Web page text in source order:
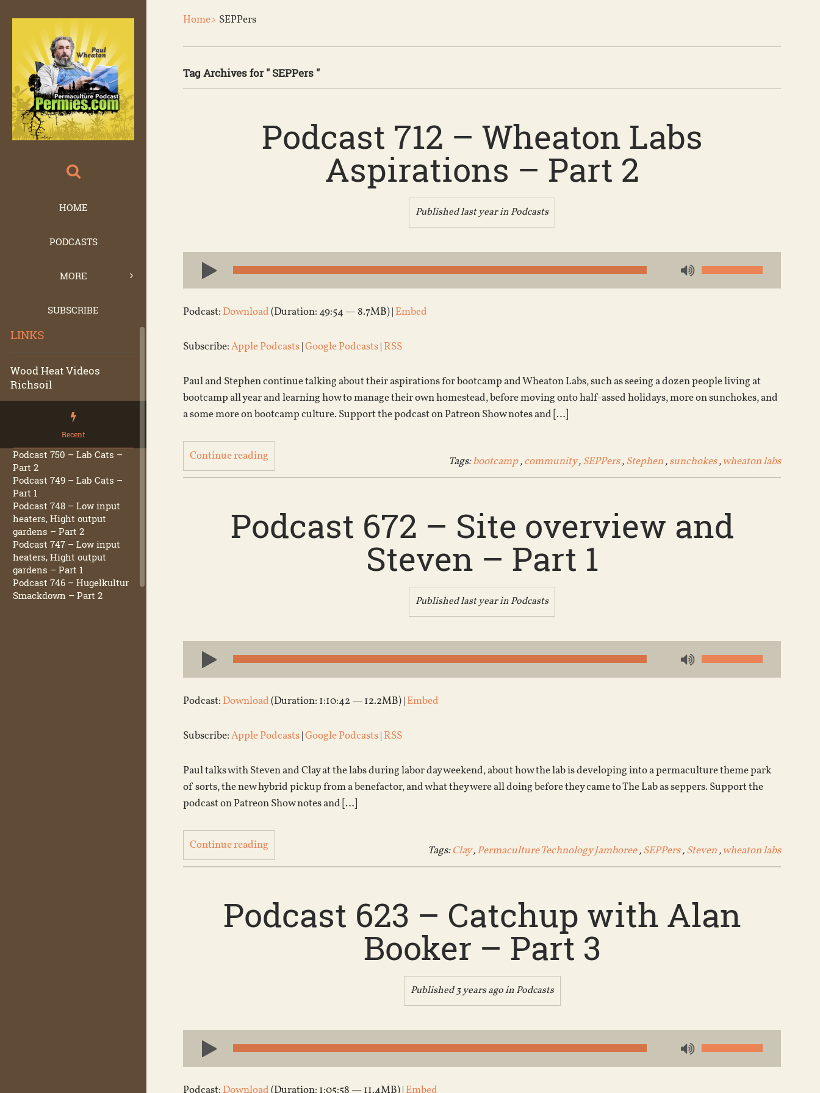
HOME
PODCASTS
MORE
SUBSCRIBE
LINKS
Wood Heat Videos
Richsoil
Recent
Podcast 750 – Lab Cats –
Part 2
Podcast 749 – Lab Cats –
Part 1
Podcast 748 – Low input
heaters, Hight output
gardens – Part 2
Podcast 747 – Low input
heaters, Hight output
gardens – Part 1
Podcast 746 – Hugelkultur
Smackdown – Part 2
Home> SEPPers
Tag Archives for " SEPPers "
Podcast 712 – Wheaton Labs
Aspirations – Part 2
Published last year inPodcasts
Audio
Player
Use
Up/Down
decrease
Podcast: Download(Duration: 49:54 — 8.7MB) | Embed
Subscribe:Apple Podcasts|Google Podcasts| RSS
Paul and Stephen continue talking about their aspirations for bootcamp and Wheaton Labs, such as seeing a dozen people living at
bootcamp all year and learning how to manage their own homestead, before moving onto half-assed holidays, more on sunchokes, and
a some more on bootcamp culture. Support the podcast on Patreon Show notes and […]
Continue reading Tags:bootcamp,community,SEPPers,Stephen,sunchokes,wheaton labs
Podcast 672 – Site overview and
Steven – Part 1
Published last year inPodcasts
Audio
Player
Use
Up/Down
volume.
Podcast: Download(Duration: 1:10:42 — 12.2MB) | Embed
Subscribe:Apple Podcasts|Google Podcasts| RSS
Paul talks with Steven and Clay at the labs during labor day weekend, about how the lab is developing into a permaculture theme park
of sorts, the new hybrid pickup from a benefactor, and what they were all doing before they came to The Lab as seppers. Support the
podcast on Patreon Show notes and […]
Continue reading Tags:Clay,Permaculture Technology Jamboree,SEPPers,Steven,wheaton labs
Podcast 623 – Catchup with Alan
Booker – Part 3
Published 3 years ago inPodcasts
Audio
Player
Use
Up/Down